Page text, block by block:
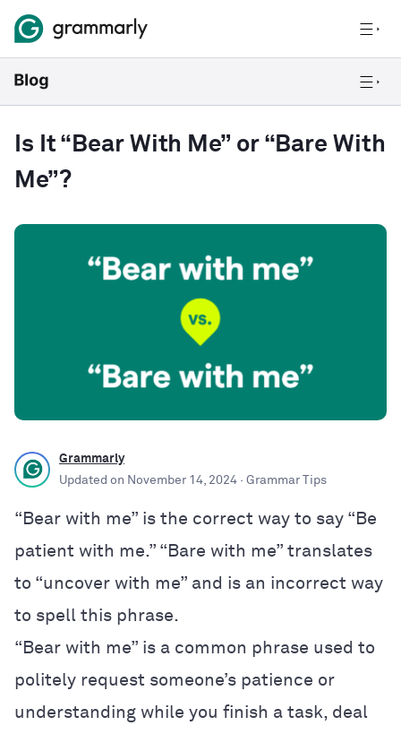
Is It “Bear With Me” or “Bare With
Me”?
Grammarly
Updated on November 14, 2024 · Grammar Tips
“Bear with me” is the correct way to say “Be
patient with me.” “Bare with me” translates
to “uncover with me” and is an incorrect way
to spell this phrase.
“Bear with me” is a common phrase used to
politely request someone’s patience or
understanding while you finish a task, deal